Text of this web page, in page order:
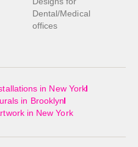
Dental/Medical
offices
in New York
in Brooklyn
in New York